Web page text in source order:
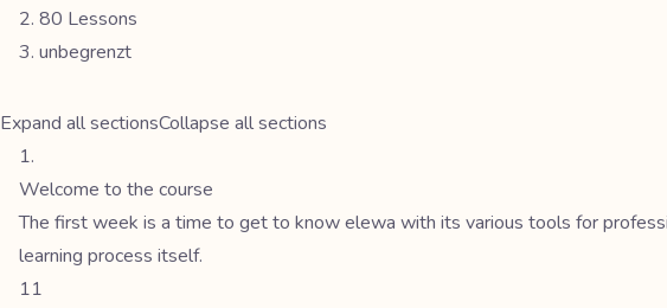
80 Lessons
unbegrenzt
Expand all sectionsCollapse all sections
Welcome to the course
The first week is a time to get to know elewa with its various tools for
learning process itself.
11